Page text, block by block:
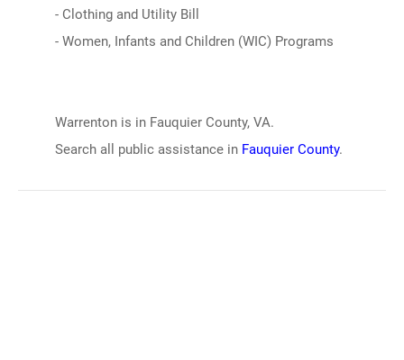
- Clothing and Utility Bill
- Women, Infants and Children (WIC) Programs
Warrenton is in Fauquier County, VA.
Search all public assistance in Fauquier County.